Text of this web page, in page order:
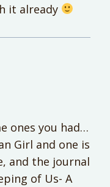
it already
ones you had…
Girl and one is
and the journal
of Us- A